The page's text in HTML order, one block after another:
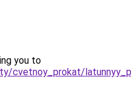
you to
cvetnoy_prokat/